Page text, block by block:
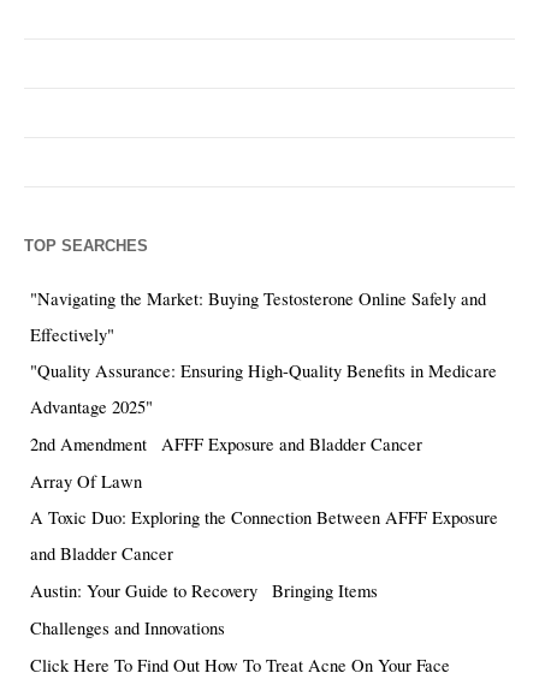
TOP SEARCHES
"Navigating the Market: Buying Testosterone Online Safely and
Effectively"
"Quality Assurance: Ensuring High-Quality Benefits in Medicare
Advantage 2025"
2nd Amendment
AFFF Exposure and Bladder Cancer
Array Of Lawn
A Toxic Duo: Exploring the Connection Between AFFF Exposure
and Bladder Cancer
Austin: Your Guide to Recovery
Bringing Items
Challenges and Innovations
Click Here To Find Out How To Treat Acne On Your Face